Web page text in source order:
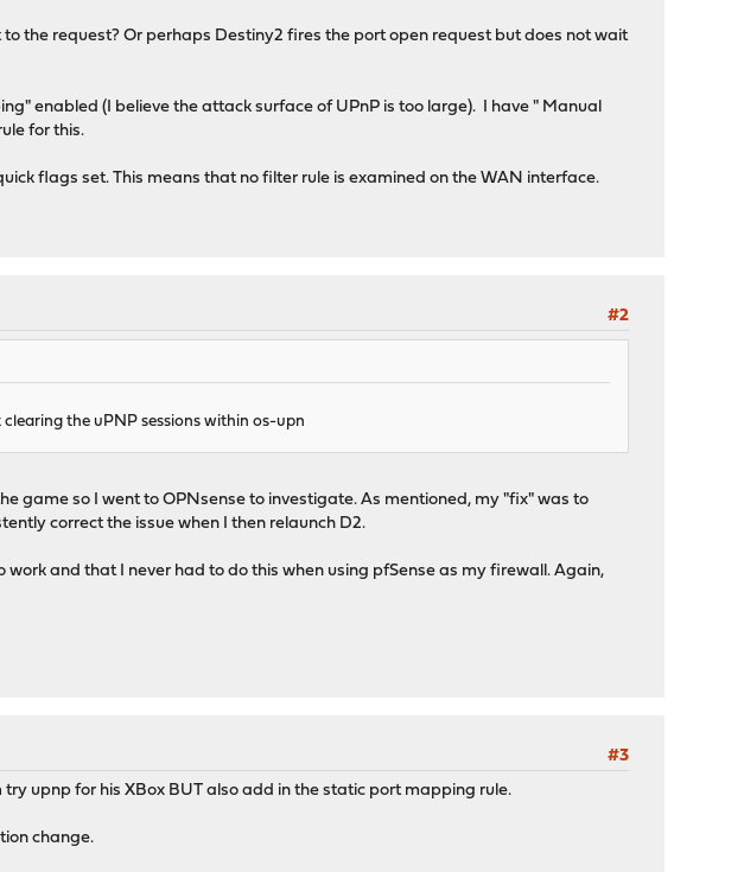
the request? Or perhaps Destiny2 fires the port open request but does not wait
enabled (I believe the attack surface of UPnP is too large). I have " Manual
for this.
flags set. This means that no filter rule is examined on the WAN interface.
#2
the uPNP sessions within os-upn
game so I went to OPNsense to investigate. As mentioned, my "fix" was to
correct the issue when I then relaunch D2.
and that I never had to do this when using pfSense as my firewall. Again,
#3
upnp for his XBox BUT also add in the static port mapping rule.
change.